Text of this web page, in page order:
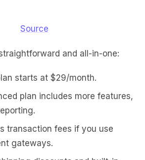
Source
and all-in-one:
starts at $29/month.
plan includes more features,
transaction fees if you use
gateways.